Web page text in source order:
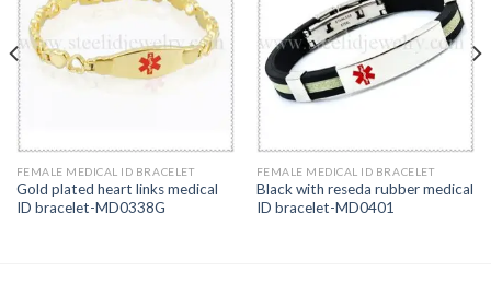
FEMALE MEDICAL ID BRACELET
Gold plated heart links medical
ID bracelet-MD0338G
FEMALE MEDICAL ID BRACELET
Black with reseda rubber medical
ID bracelet-MD0401